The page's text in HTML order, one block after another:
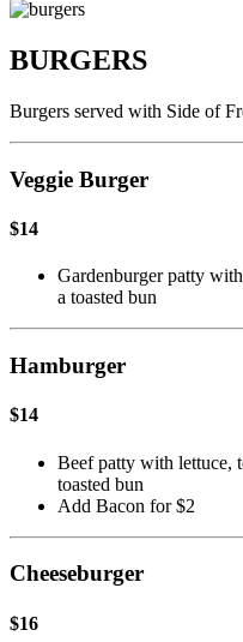
BURGERS
Burgers served with Side of
Veggie Burger
$14
Gardenburger patty
a toasted bun
Hamburger
$14
Beef patty with lettuce,
toasted bun
Add Bacon for $2
Cheeseburger
$16